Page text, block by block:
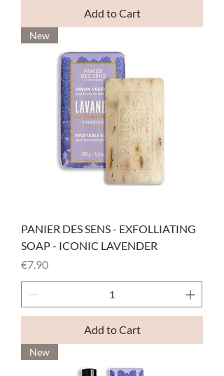
Add to Cart
New
PANIER DES SENS - EXFOLLIATING
SOAP - ICONIC LAVENDER
Price
€7.90
Add to Cart
New